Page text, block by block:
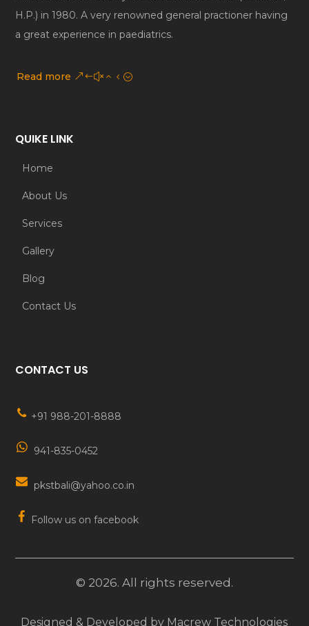
H.P.) in 1980. A very renowned general practioner having
a great experience in paediatrics.
Read more
QUIKE LINK
Home
About Us
Services
Gallery
Blog
Contact Us
CONTACT US
+91 988-201-8888
941-835-0452
pkstbali@yahoo.co.in
Follow us on facebook
© 2026. All rights reserved.
Designed & Developed by Macrew Technologies